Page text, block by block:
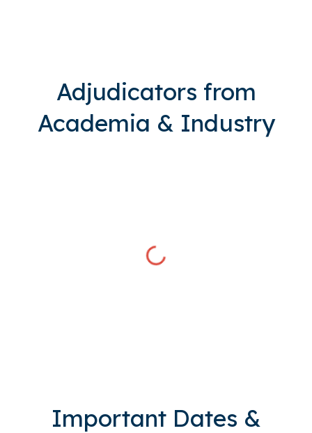
Adjudicators from
Academia & Industry
Important Dates &